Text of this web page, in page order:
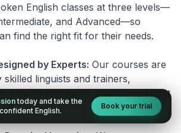
English classes at three levels—
and Advanced—so
find the right fit for their needs.
by Experts: Our courses are
skilled linguists and trainers,
receive top-notch support to boost
today and take the
English.
Book your trial